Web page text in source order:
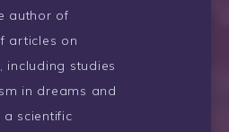
author of
articles on
including studies
in dreams and
scientific